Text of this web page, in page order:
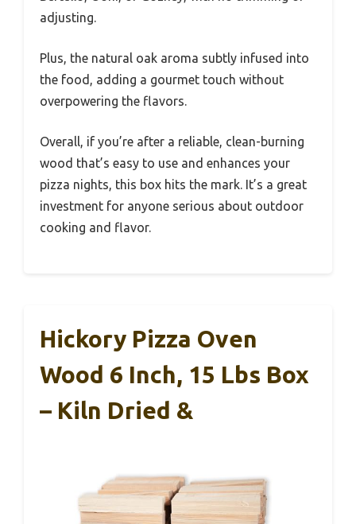
adjusting.
Plus, the natural oak aroma subtly infused into
the food, adding a gourmet touch without
overpowering the flavors.
Overall, if you’re after a reliable, clean-burning
wood that’s easy to use and enhances your
pizza nights, this box hits the mark. It’s a great
investment for anyone serious about outdoor
cooking and flavor.
Hickory Pizza Oven
Wood 6 Inch, 15 Lbs Box
– Kiln Dried &